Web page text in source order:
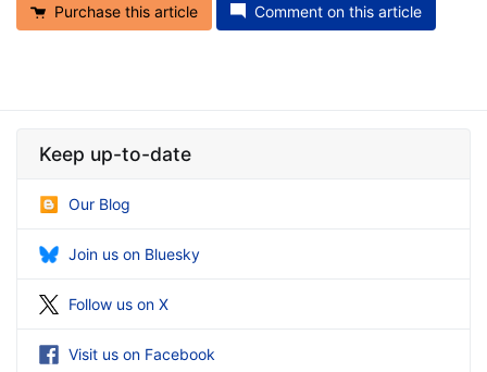
Purchase this article Comment on this article
Keep up-to-date
Our Blog
Join us on Bluesky
Follow us on X
Visit us on Facebook